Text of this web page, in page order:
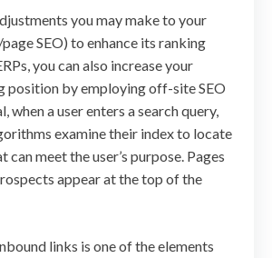
you may make to your
SEO) to enhance its ranking
you can also increase your
position by employing off-site SEO
when a user enters a search query,
examine their index to locate
can meet the user’s purpose. Pages
appear at the top of the
links is one of the elements